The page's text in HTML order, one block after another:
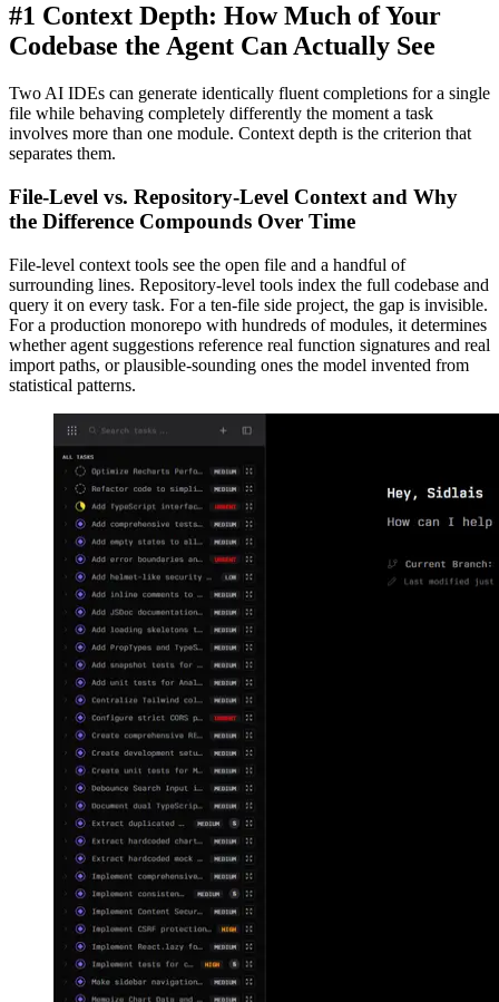
#1 Context Depth: How Much of Your
Codebase the Agent Can Actually See
Two AI IDEs can generate identically fluent completions for a single
file while behaving completely differently the moment a task
involves more than one module. Context depth is the criterion that
separates them.
File-Level vs. Repository-Level Context and Why
the Difference Compounds Over Time
File-level context tools see the open file and a handful of
surrounding lines. Repository-level tools index the full codebase and
query it on every task. For a ten-file side project, the gap is invisible.
For a production monorepo with hundreds of modules, it determines
whether agent suggestions reference real function signatures and real
import paths, or plausible-sounding ones the model invented from
statistical patterns.